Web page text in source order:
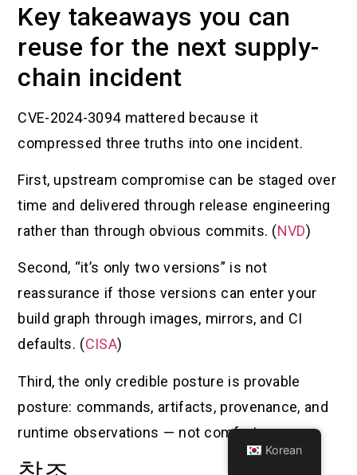
Key takeaways you can
reuse for the next supply-
chain incident
CVE-2024-3094 mattered because it
compressed three truths into one incident.
First, upstream compromise can be staged over
time and delivered through release engineering
rather than through obvious commits. (NVD)
Second, “it’s only two versions” is not
reassurance if those versions can enter your
build graph through images, mirrors, and CI
defaults. (CISA)
Third, the only credible posture is provable
posture: commands, artifacts, provenance, and
runtime observations — not comfort.
Korean